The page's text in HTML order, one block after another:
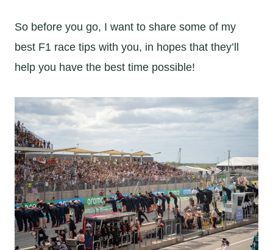
So before you go, I want to share some of my
best F1 race tips with you, in hopes that they’ll
help you have the best time possible!